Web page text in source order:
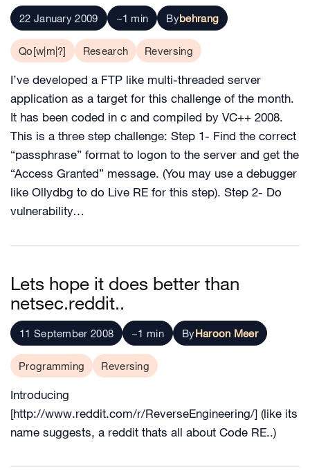
22 January 2009 ~1 min Bybehrang
Qo[w|m|?] Research Reversing
I’ve developed a FTP like multi-threaded server
application as a target for this challenge of the month.
It has been coded in c and compiled by VC++ 2008.
This is a three step challenge: Step 1- Find the correct
“passphrase” format to logon to the server and get the
“Access Granted” message. (You may use a debugger
like Ollydbg to do Live RE for this step). Step 2- Do
vulnerability…
Lets hope it does better than
netsec.reddit..
11 September 2008 ~1 min ByHaroon Meer
Programming Reversing
Introducing
[http://www.reddit.com/r/ReverseEngineering/] (like its
name suggests, a reddit thats all about Code RE..)